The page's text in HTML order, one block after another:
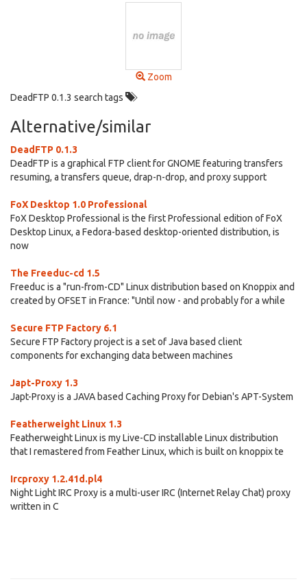
Zoom
DeadFTP 0.1.3 search tags
Alternative/similar
DeadFTP 0.1.3
DeadFTP is a graphical FTP client for GNOME featuring transfers
resuming, a transfers queue, drap-n-drop, and proxy support
FoX Desktop 1.0 Professional
FoX Desktop Professional is the first Professional edition of FoX
Desktop Linux, a Fedora-based desktop-oriented distribution, is
now
The Freeduc-cd 1.5
Freeduc is a "run-from-CD" Linux distribution based on Knoppix and
created by OFSET in France: "Until now - and probably for a while
Secure FTP Factory 6.1
Secure FTP Factory project is a set of Java based client
components for exchanging data between machines
Japt-Proxy 1.3
Japt-Proxy is a JAVA based Caching Proxy for Debian's APT-System
Featherweight Linux 1.3
Featherweight Linux is my Live-CD installable Linux distribution
that I remastered from Feather Linux, which is built on knoppix te
Ircproxy 1.2.41d.pl4
Night Light IRC Proxy is a multi-user IRC (Internet Relay Chat) proxy
written in C